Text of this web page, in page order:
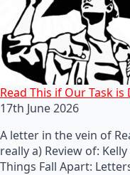
Read This if Our Task
17th June 2026
A letter in the vein of
really a) Review of:
Things Fall Apart: